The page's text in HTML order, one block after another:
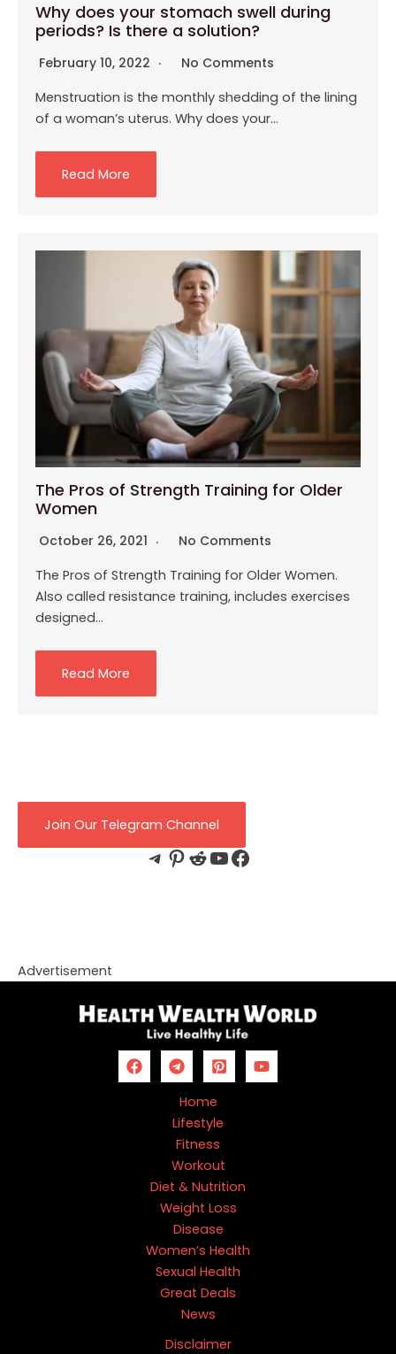
Why does your stomach swell during
periods? Is there a solution?
February 10, 2022
No Comments
Menstruation is the monthly shedding of the lining
of a woman’s uterus. Why does your…
Read More
The Pros of Strength Training for Older
Women
October 26, 2021
No Comments
The Pros of Strength Training for Older Women.
Also called resistance training, includes exercises
designed…
Read More
Join Our Telegram Channel
TelegramPinterest Reddit YouTube Facebook
Advertisement
Home
Lifestyle
Fitness
Workout
Diet & Nutrition
Weight Loss
Disease
Women’s Health
Sexual Health
Great Deals
News
Disclaimer